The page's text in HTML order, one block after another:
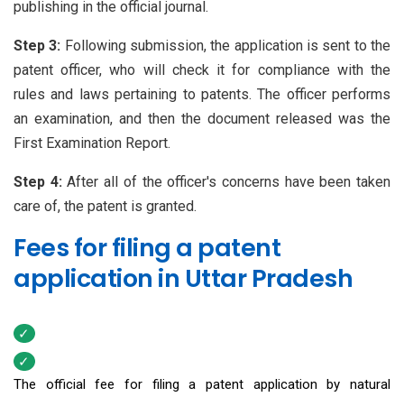
publishing in the official journal.
Step 3: Following submission, the application is sent to the
patent officer, who will check it for compliance with the
rules and laws pertaining to patents. The officer performs
an examination, and then the document released was the
First Examination Report.
Step 4: After all of the officer's concerns have been taken
care of, the patent is granted.
Fees for filing a patent
application in Uttar Pradesh
The official fee for filing a patent application by natural